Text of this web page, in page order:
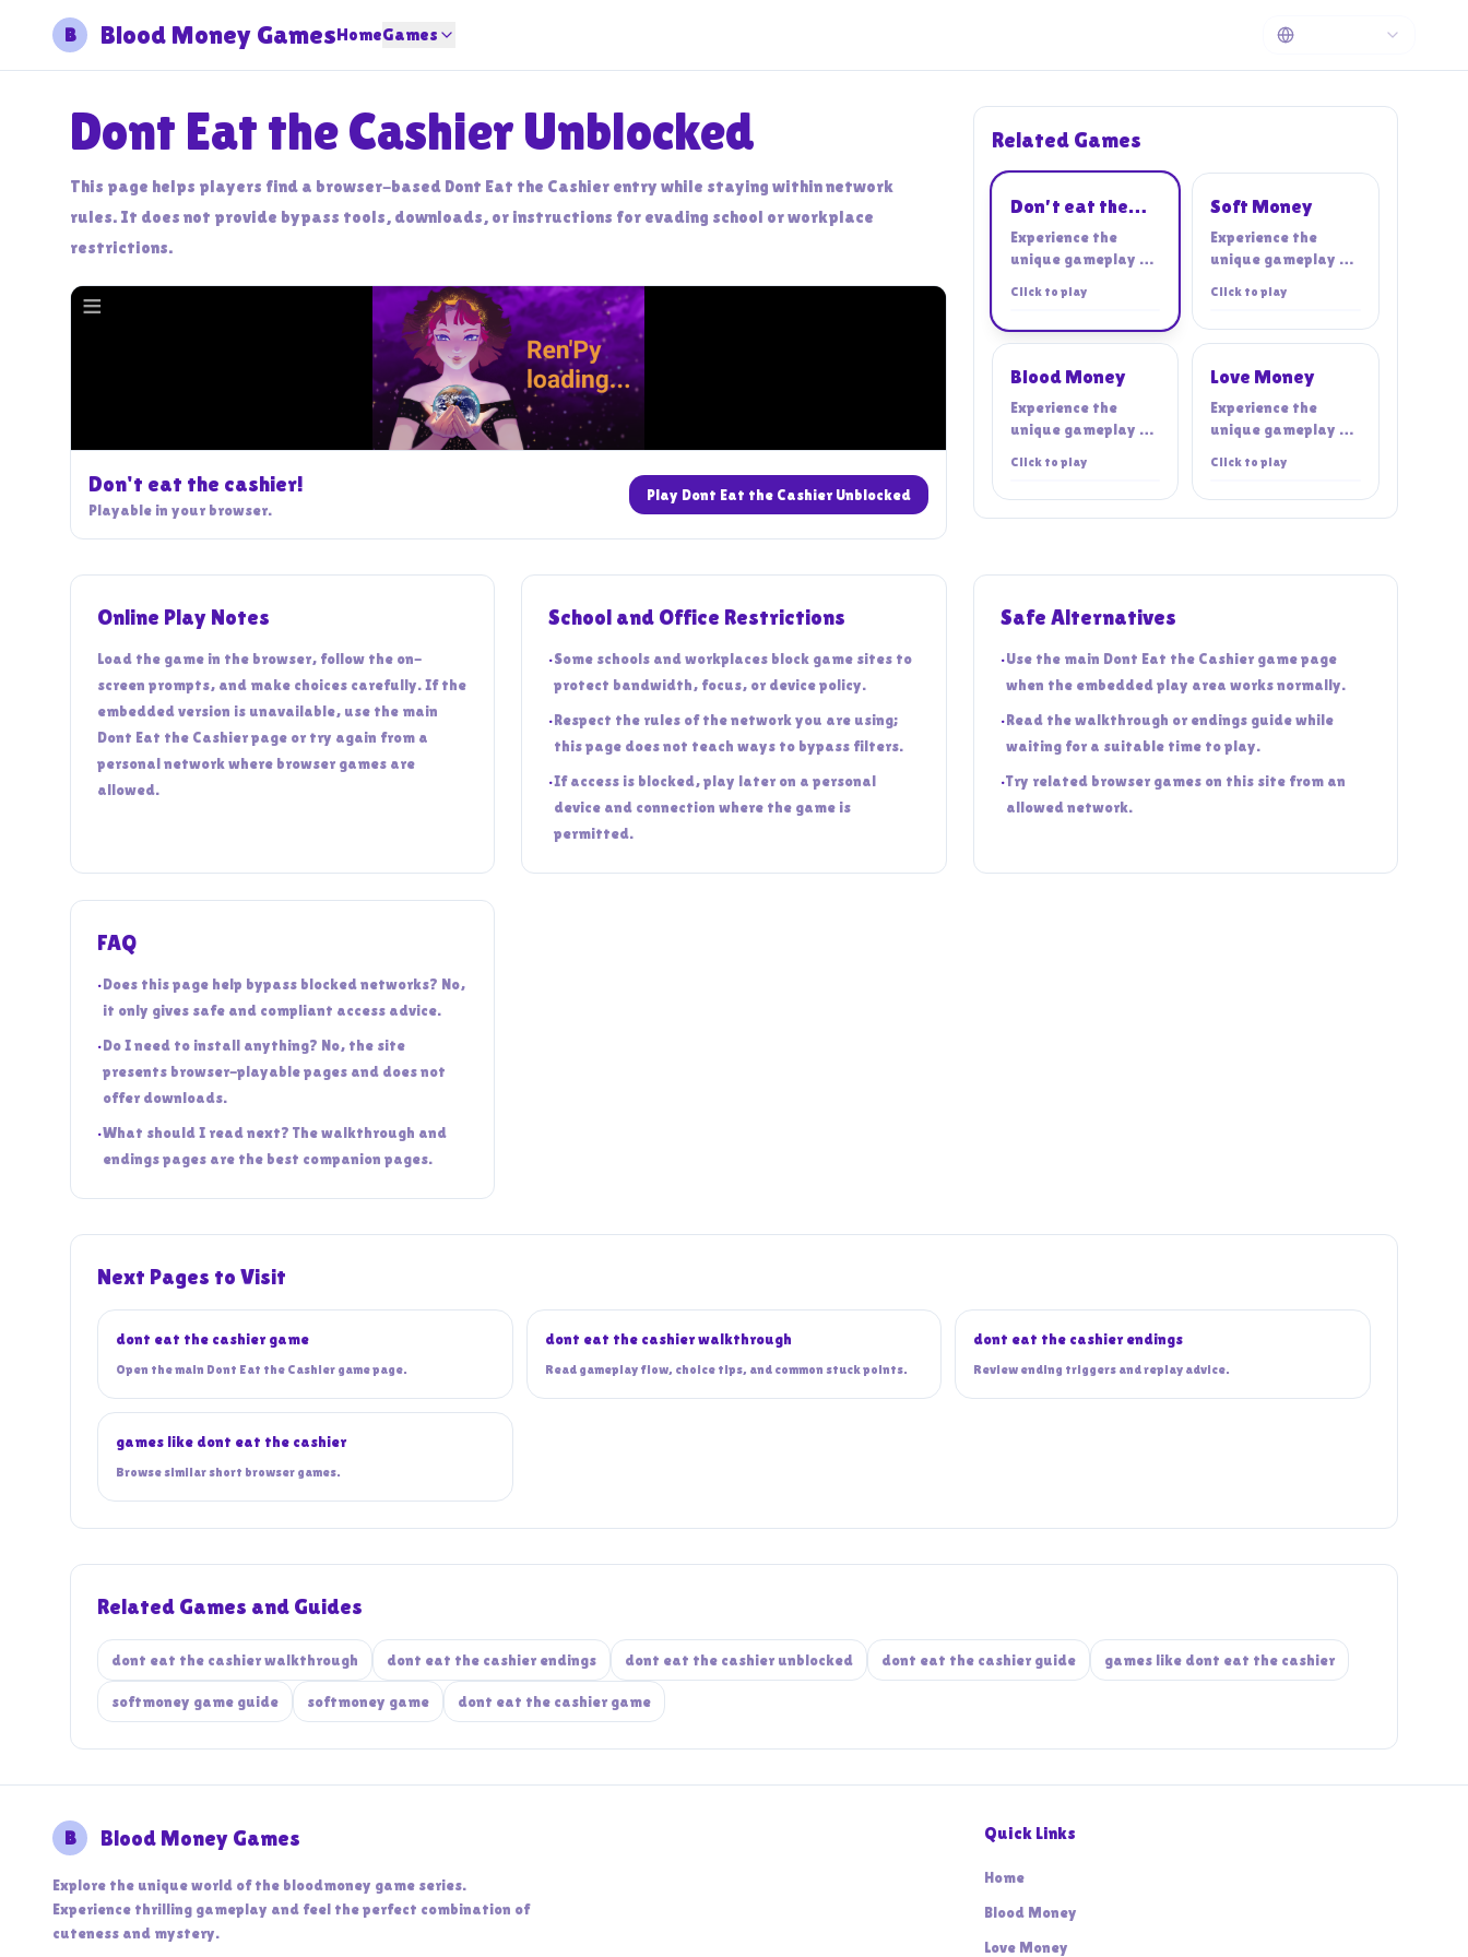
B Blood Money GamesHomeGames
Dont Eat the Cashier Unblocked
This page helps players find a browser-based Dont Eat the Cashier entry while staying within network
rules. It does not provide bypass tools, downloads, or instructions for evading school or workplace
restrictions.
Don't eat the cashier!
Playable in your browser.
Play Dont Eat the Cashier Unblocked
Related Games
Don't eat the
cashier!
Experience the
unique gameplay of
cashier!
Click to play
Soft Money
Experience the
unique gameplay of
Click to play
Blood Money
Experience the
unique gameplay of
Click to play
Love Money
Experience the
unique gameplay of
Click to play
Online Play Notes
Load the game in the browser, follow the on-
screen prompts, and make choices carefully. If the
embedded version is unavailable, use the main
Dont Eat the Cashier page or try again from a
personal network where browser games are
allowed.
School and Office Restrictions
•Some schools and workplaces block game sites to
protect bandwidth, focus, or device policy.
•Respect the rules of the network you are using;
this page does not teach ways to bypass filters.
•If access is blocked, play later on a personal
device and connection where the game is
permitted.
Safe Alternatives
•Use the main Dont Eat the Cashier game page
when the embedded play area works normally.
•Read the walkthrough or endings guide while
waiting for a suitable time to play.
•Try related browser games on this site from an
allowed network.
FAQ
•Does this page help bypass blocked networks? No,
it only gives safe and compliant access advice.
•Do I need to install anything? No, the site
presents browser-playable pages and does not
offer downloads.
•What should I read next? The walkthrough and
endings pages are the best companion pages.
Next Pages to Visit
dont eat the cashier game
Open the main Dont Eat the Cashier game page.
dont eat the cashier walkthrough
Read gameplay flow, choice tips, and common stuck points.
dont eat the cashier endings
Review ending triggers and replay advice.
games like dont eat the cashier
Browse similar short browser games.
Related Games and Guides
dont eat the cashier walkthrough dont eat the cashier endings dont eat the cashier unblocked dont eat the cashier guide games like dont eat the cashier
softmoney game guide softmoney game dont eat the cashier game
B Blood Money Games
Explore the unique world of the bloodmoney game series.
Experience thrilling gameplay and feel the perfect combination of
cuteness and mystery.
Quick Links
Home
Blood Money
Love Money